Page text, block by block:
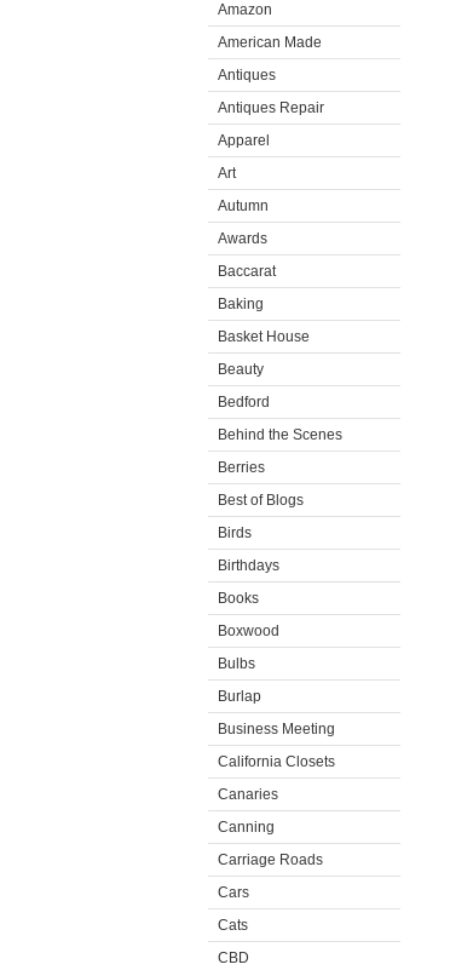
Amazon
American Made
Antiques
Antiques Repair
Apparel
Art
Autumn
Awards
Baccarat
Baking
Basket House
Beauty
Bedford
Behind the Scenes
Berries
Best of Blogs
Birds
Birthdays
Books
Boxwood
Bulbs
Burlap
Business Meeting
California Closets
Canaries
Canning
Carriage Roads
Cars
Cats
CBD